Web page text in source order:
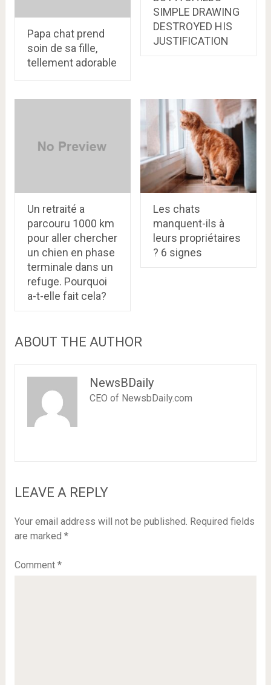
Papa chat prend
soin de sa fille,
tellement adorable
SIMPLE DRAWING
DESTROYED HIS
JUSTIFICATION
Un retraité a
parcouru 1000 km
pour aller chercher
un chien en phase
terminale dans un
refuge. Pourquoi
a-t-elle fait cela?
Les chats
manquent-ils à
leurs propriétaires
? 6 signes
ABOUT THE AUTHOR
NewsBDaily
CEO of NewsbDaily.com
LEAVE A REPLY
Your email address will not be published. Required fields
are marked *
Comment *